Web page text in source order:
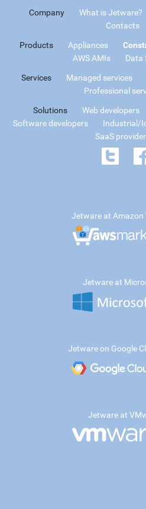
Company What is Jetware?
Contacts
Products Appliances
AWS AMIs
Data
Services Managed services
Professional
Solutions Web developers
Software developers
Industrial/
SaaS
Jetware at Amazon
Jetware at
Jetware on Google
Jetware at